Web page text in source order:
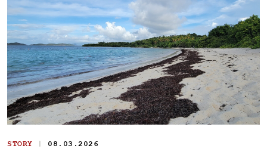
STORY | 08.03.2026